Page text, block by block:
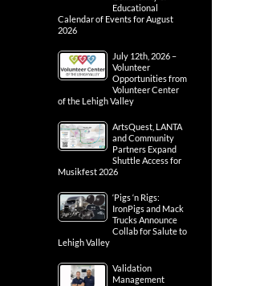
Educational
Calendar of Events for August
2026
July 12th, 2026 –
Volunteer
Opportunities from
Volunteer Center
of the Lehigh Valley
ArtsQuest, LANTA
and Community
Partners Expand
Shuttle Access for
Musikfest 2026
‘Pigs ‘n Rigs:
IronPigs and Mack
Trucks Announce
Collab for Salute to
Lehigh Valley
Validation
Management